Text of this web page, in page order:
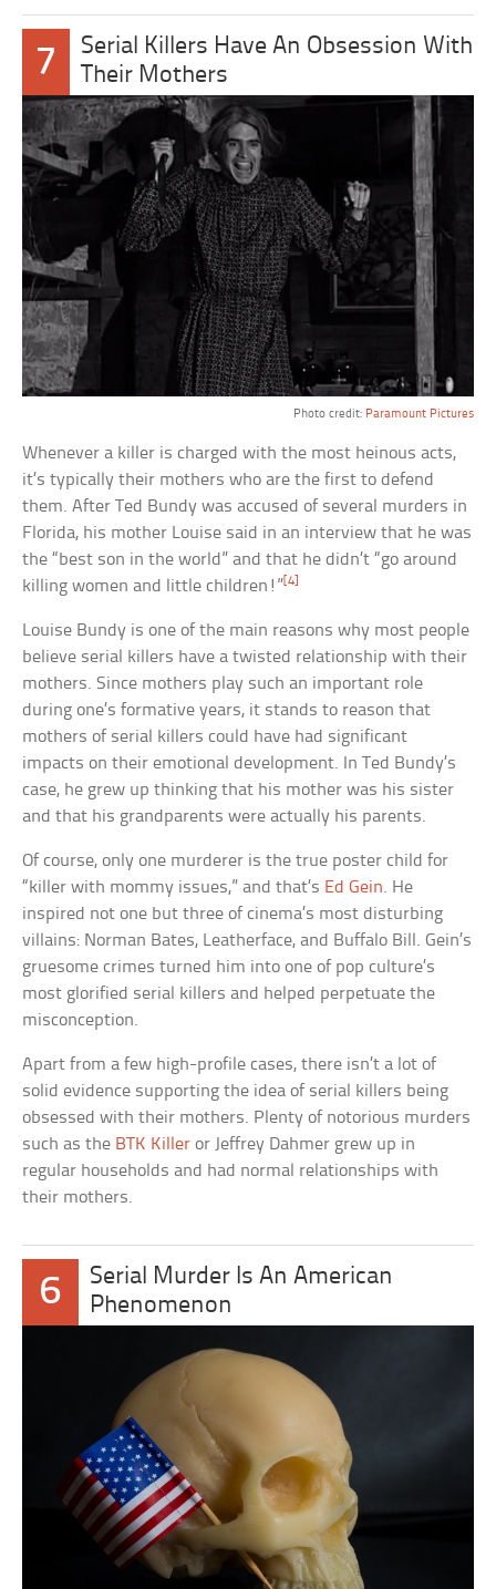
7
Serial Killers Have An Obsession With
Their Mothers
Photo credit: Paramount Pictures
Whenever a killer is charged with the most heinous acts,
it’s typically their mothers who are the first to defend
them. After Ted Bundy was accused of several murders in
Florida, his mother Louise said in an interview that he was
the “best son in the world” and that he didn’t “go around
killing women and little children!” [4]
Louise Bundy is one of the main reasons why most people
believe serial killers have a twisted relationship with their
mothers. Since mothers play such an important role
during one’s formative years, it stands to reason that
mothers of serial killers could have had significant
impacts on their emotional development. In Ted Bundy’s
case, he grew up thinking that his mother was his sister
and that his grandparents were actually his parents.
Of course, only one murderer is the true poster child for
“killer with mommy issues,” and that’s Ed Gein. He
inspired not one but three of cinema’s most disturbing
villains: Norman Bates, Leatherface, and Buffalo Bill. Gein’s
gruesome crimes turned him into one of pop culture’s
most glorified serial killers and helped perpetuate the
misconception.
Apart from a few high-profile cases, there isn’t a lot of
solid evidence supporting the idea of serial killers being
obsessed with their mothers. Plenty of notorious murders
such as the BTK Killer or Jeffrey Dahmer grew up in
regular households and had normal relationships with
their mothers.
6
Serial Murder Is An American
Phenomenon